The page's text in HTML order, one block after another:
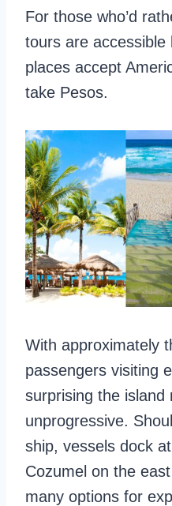
For those who’d
tours are
places accept
take Pesos.
With approximately
passengers visiting
surprising the island
unprogressive.
ship, vessels dock
Cozumel on the
many options for